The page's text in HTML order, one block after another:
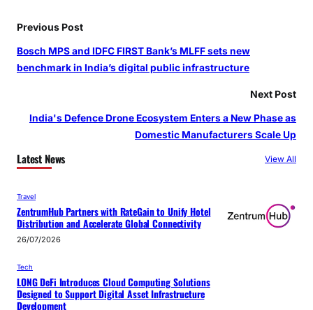
Previous Post
Bosch MPS and IDFC FIRST Bank’s MLFF sets new
benchmark in India’s digital public infrastructure
Next Post
India's Defence Drone Ecosystem Enters a New Phase as
Domestic Manufacturers Scale Up
Latest News View All
Travel
ZentrumHub Partners with RateGain to Unify Hotel
Distribution and Accelerate Global Connectivity
26/07/2026
Tech
LONG DeFi Introduces Cloud Computing Solutions
Designed to Support Digital Asset Infrastructure
Development